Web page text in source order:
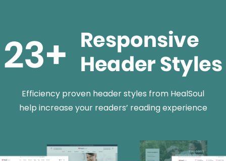
Efficiency proven header styles from HealSoul
help increase your readers’ reading experience